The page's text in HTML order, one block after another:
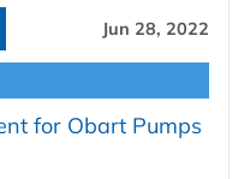
Jun 28, 2022
for Obart Pumps